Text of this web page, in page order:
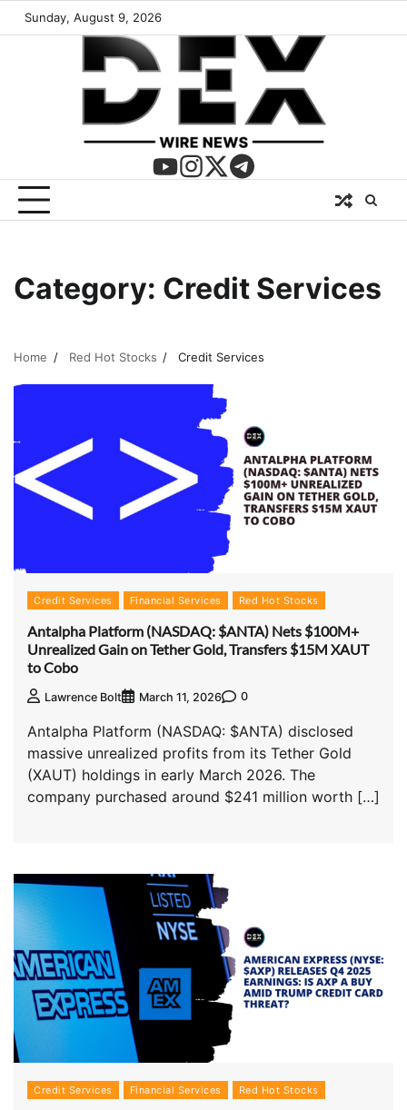
Sunday, August 9, 2026
Category: Credit Services
Home Red Hot Stocks Credit Services
Credit Services Financial Services Red Hot Stocks
Antalpha Platform (NASDAQ: $ANTA) Nets $100M+
Unrealized Gain on Tether Gold, Transfers $15M XAUT
to Cobo
Lawrence Bolt March 11, 2026 0
Antalpha Platform (NASDAQ: $ANTA) disclosed
massive unrealized profits from its Tether Gold
(XAUT) holdings in early March 2026. The
company purchased around $241 million worth […]
Credit Services Financial Services Red Hot Stocks